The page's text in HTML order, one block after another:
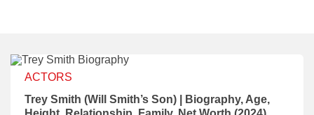
ACTORS
Trey Smith (Will Smith’s Son) | Biography, Age,